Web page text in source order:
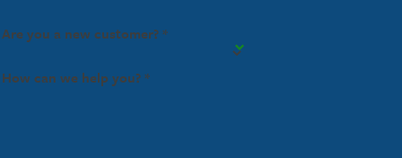
Are you a new customer? *
How can we help you? *